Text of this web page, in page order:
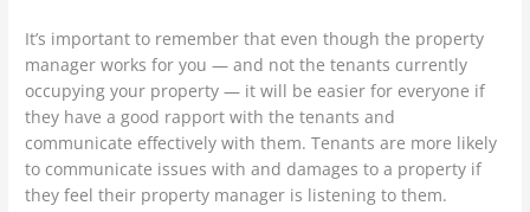
It’s important to remember that even though the property
manager works for you — and not the tenants currently
occupying your property — it will be easier for everyone if
they have a good rapport with the tenants and
communicate effectively with them. Tenants are more likely
to communicate issues with and damages to a property if
they feel their property manager is listening to them.